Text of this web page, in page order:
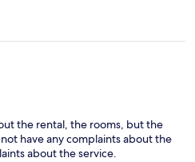
the rental, the rooms, but the
have any complaints about the
about the service.